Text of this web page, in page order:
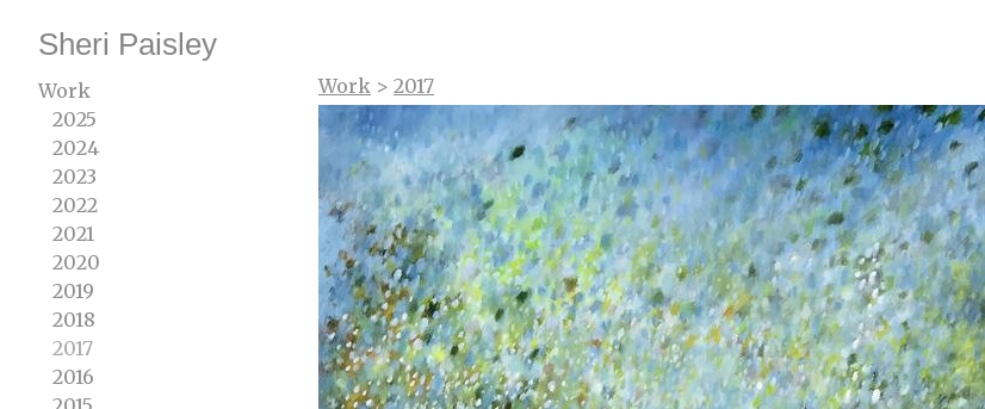
Sheri Paisley
Work
2025
2024
2023
2022
2021
2020
2019
2018
2017
2016
Work > 2017